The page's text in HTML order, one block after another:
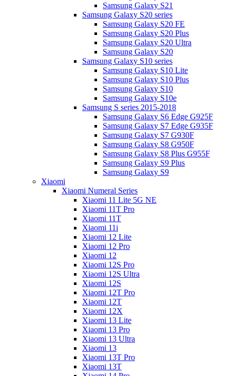
Samsung Galaxy S21
Samsung Galaxy S20 series
Samsung Galaxy S20 FE
Samsung Galaxy S20 Plus
Samsung Galaxy S20 Ultra
Samsung Galaxy S20
Samsung Galaxy S10 series
Samsung Galaxy S10 Lite
Samsung Galaxy S10 Plus
Samsung Galaxy S10
Samsung Galaxy S10e
Samsung S series 2015-2018
Samsung Galaxy S6 Edge G925F
Samsung Galaxy S7 Edge G935F
Samsung Galaxy S7 G930F
Samsung Galaxy S8 G950F
Samsung Galaxy S8 Plus G955F
Samsung Galaxy S9 Plus
Samsung Galaxy S9
Xiaomi
Xiaomi Numeral Series
Xiaomi 11 Lite 5G NE
Xiaomi 11T Pro
Xiaomi 11T
Xiaomi 11i
Xiaomi 12 Lite
Xiaomi 12 Pro
Xiaomi 12
Xiaomi 12S Pro
Xiaomi 12S Ultra
Xiaomi 12S
Xiaomi 12T Pro
Xiaomi 12T
Xiaomi 12X
Xiaomi 13 Lite
Xiaomi 13 Pro
Xiaomi 13 Ultra
Xiaomi 13
Xiaomi 13T Pro
Xiaomi 13T